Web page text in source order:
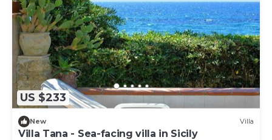
US $233
New Villa
Villa Tana - Sea-facing villa in Sicily